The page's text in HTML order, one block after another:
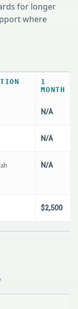
for longer
where
1
MONTH
N/A
N/A
N/A
$2,500